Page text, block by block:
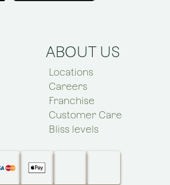
ABOUT US
Locations
Careers
Franchise
Customer Care
Bliss levels